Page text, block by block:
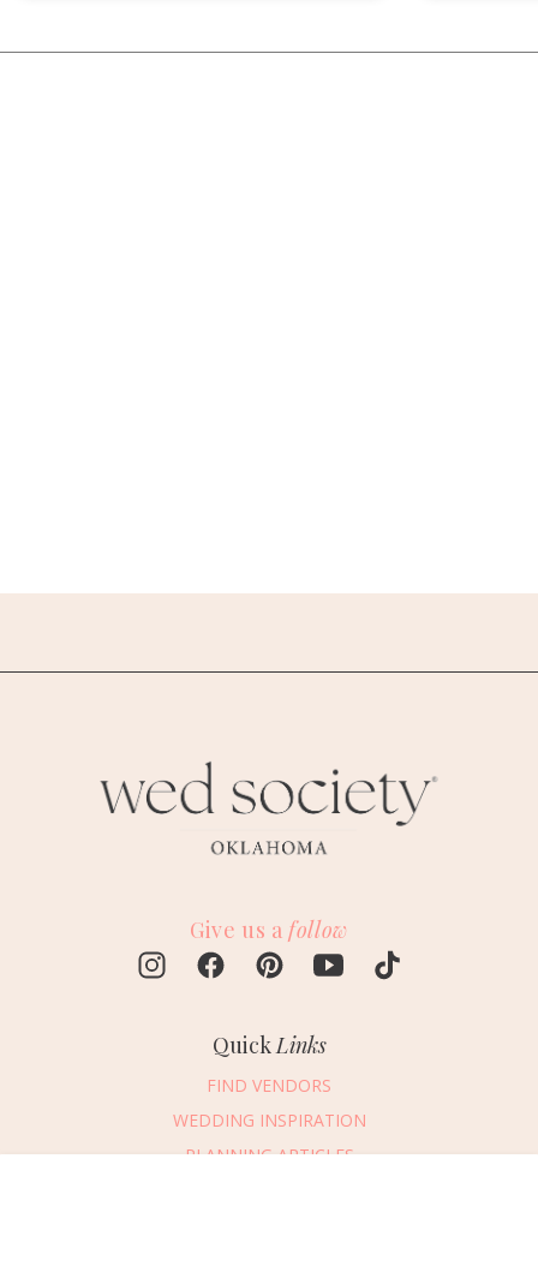
Give us a follow
Quick Links
FIND VENDORS
WEDDING INSPIRATION
PLANNING ARTICLES